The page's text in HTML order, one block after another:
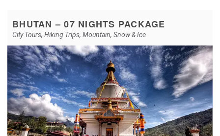
BHUTAN – 07 NIGHTS PACKAGE
City Tours, Hiking Trips, Mountain, Snow & Ice